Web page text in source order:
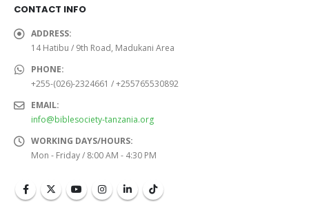
CONTACT INFO
ADDRESS:
14 Hatibu / 9th Road, Madukani Area
PHONE:
+255-(026)-2324661 / +255765530892
EMAIL:
info@biblesociety-tanzania.org
WORKING DAYS/HOURS:
Mon - Friday / 8:00 AM - 4:30 PM